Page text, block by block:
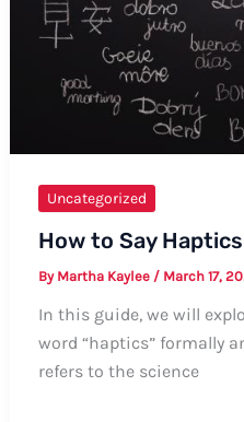
Uncategorized
How to Say Haptics
By Martha Kaylee / March 17,
In this guide, we will
word “haptics” formally
refers to the science